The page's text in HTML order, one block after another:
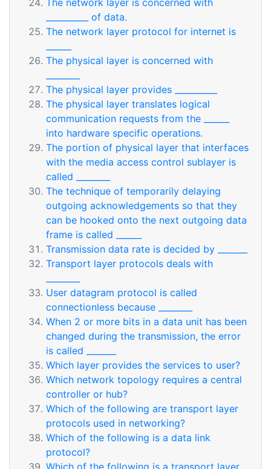
The network layer is concerned with
__________ of data.
The network layer protocol for internet is
The physical layer is concerned with
The physical layer provides __________
The physical layer translates logical
communication requests from the ______
into hardware specific operations.
The portion of physical layer that interfaces
with the media access control sublayer is
called ________
The technique of temporarily delaying
outgoing acknowledgements so that they
can be hooked onto the next outgoing data
frame is called ______
Transmission data rate is decided by _______
Transport layer protocols deals with
User datagram protocol is called
connectionless because ________
When 2 or more bits in a data unit has been
changed during the transmission, the error
is called _______
Which layer provides the services to user?
Which network topology requires a central
controller or hub?
Which of the following are transport layer
protocols used in networking?
Which of the following is a data link
protocol?
Which of the following is a transport layer